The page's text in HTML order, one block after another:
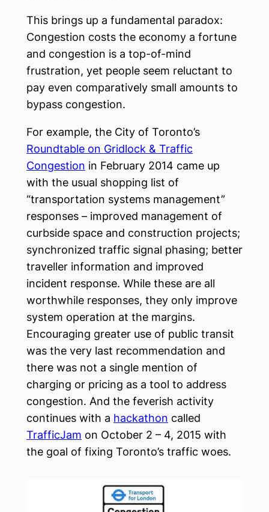
This brings up a fundamental paradox:
Congestion costs the economy a fortune
and congestion is a top-of-mind
frustration, yet people seem reluctant to
pay even comparatively small amounts to
bypass congestion.
For example, the City of Toronto’s
Roundtable on Gridlock & Traffic
Congestion in February 2014 came up
with the usual shopping list of
“transportation systems management”
responses – improved management of
curbside space and construction projects;
synchronized traffic signal phasing; better
traveller information and improved
incident response. While these are all
worthwhile responses, they only improve
system operation at the margins.
Encouraging greater use of public transit
was the very last recommendation and
there was not a single mention of
charging or pricing as a tool to address
congestion. And the feverish activity
continues with a hackathon called
TrafficJam on October 2 – 4, 2015 with
the goal of fixing Toronto’s traffic woes.